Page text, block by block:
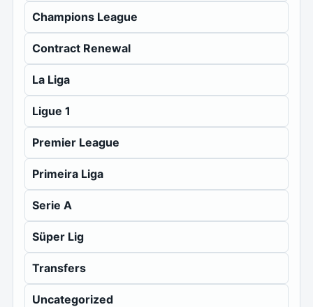
Champions League
Contract Renewal
La Liga
Ligue 1
Premier League
Primeira Liga
Serie A
Süper Lig
Transfers
Uncategorized